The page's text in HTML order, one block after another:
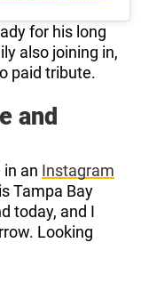
for his long
also joining in,
paid tribute.
and
in an Instagram
Tampa Bay
today, and I
Looking